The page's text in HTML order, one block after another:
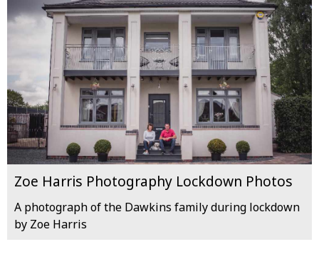
Zoe Harris Photography Lockdown Photos
A photograph of the Dawkins family during lockdown
by Zoe Harris